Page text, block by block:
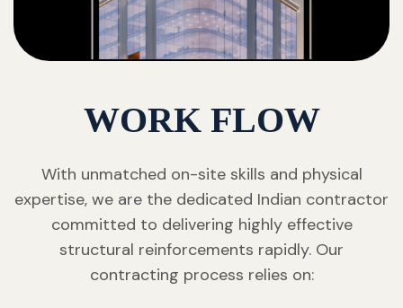
WORK FLOW
With unmatched on-site skills and physical
expertise, we are the dedicated Indian contractor
committed to delivering highly effective
structural reinforcements rapidly. Our
contracting process relies on: